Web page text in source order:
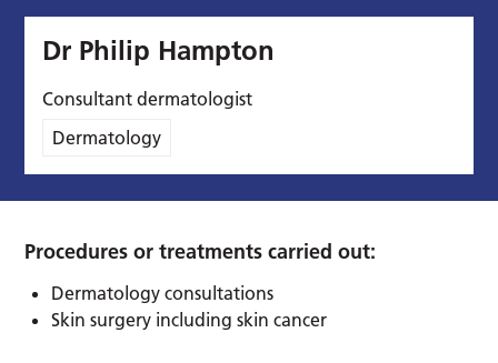
Dr Philip Hampton
Consultant dermatologist
Dermatology
Procedures or treatments carried out:
Dermatology consultations
Skin surgery including skin cancer